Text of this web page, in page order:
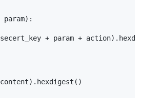
param):
secert_key + param + action) .
content) . hexdigest ()